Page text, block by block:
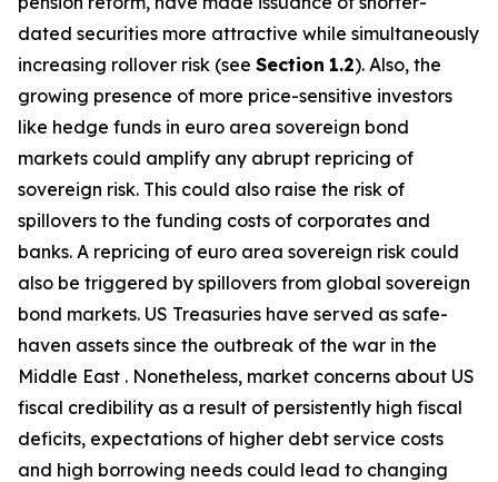
dated securities more attractive while simultaneously
increasing rollover risk (see Section 1.2). Also, the
growing presence of more price-sensitive investors
like hedge funds in euro area sovereign bond
markets could amplify any abrupt repricing of
sovereign risk. This could also raise the risk of
spillovers to the funding costs of corporates and
banks. A repricing of euro area sovereign risk could
also be triggered by spillovers from global sovereign
bond markets. US Treasuries have served as safe-
haven assets since the outbreak of the war in the
Middle East . Nonetheless, market concerns about US
fiscal credibility as a result of persistently high fiscal
deficits, expectations of higher debt service costs
and high borrowing needs could lead to changing